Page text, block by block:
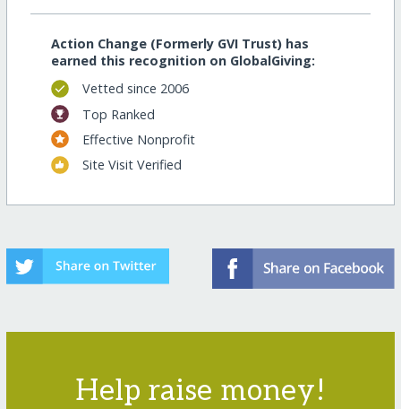
Action Change (Formerly GVI Trust) has
earned this recognition on GlobalGiving:
Vetted since 2006
Top Ranked
Effective Nonprofit
Site Visit Verified
Help raise money!